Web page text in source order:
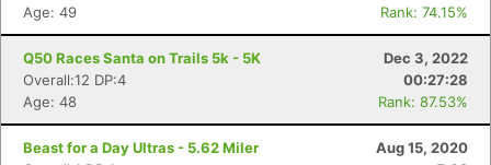
Age: 49
Rank: 74.15%
Q50 Races Santa on Trails 5k - 5K
Dec 3, 2022
Overall:12 DP:4
00:27:28
Age: 48
Rank: 87.53%
Beast for a Day Ultras - 5.62 Miler
Aug 15, 2020